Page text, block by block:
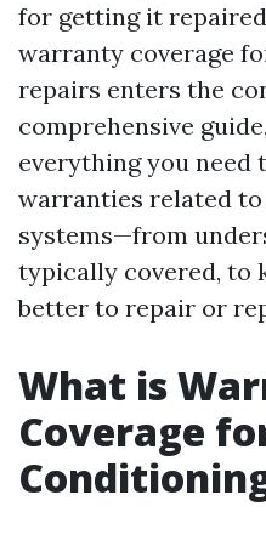
for getting it
warranty coverage
repairs enters the
comprehensive
everything you need
warranties related
systems—from
typically covered, to
better to repair or
What is
Coverage